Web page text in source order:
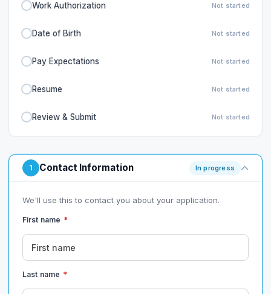
Work Authorization Not started
Date of Birth Not started
Pay Expectations Not started
Resume Not started
Review & Submit Not started
1 Contact Information In progress
We'll use this to contact you about your application.
First name *
Last name *